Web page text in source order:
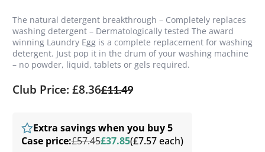
The natural detergent breakthrough – Completely replaces
washing detergent – Dermatologically tested The award
winning Laundry Egg is a complete replacement for washing
detergent. Just pop it in the drum of your washing machine
– no powder, liquid, tablets or gels required.
Club Price: £8.36£11.49
Extra savings when you buy 5
Case price:£57.45£37.85(£7.57 each)